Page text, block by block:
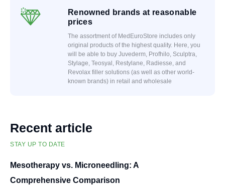
Renowned brands at reasonable
prices
The assortment of MedEuroStore includes only
original products of the highest quality. Here, you
will be able to buy Juvederm, Profhilo, Sculptra,
Stylage, Teosyal, Restylane, Radiesse, and
Revolax filler solutions (as well as other world-
known brands) in retail and wholesale
Recent article
STAY UP TO DATE
Mesotherapy vs. Microneedling: A
Comprehensive Comparison